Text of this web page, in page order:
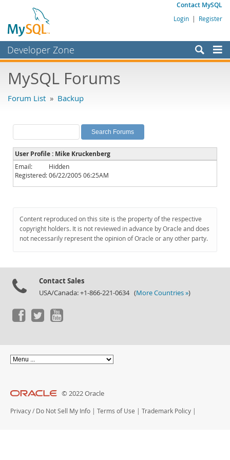
Contact MySQL
Login | Register
Developer Zone
Bugs
Labs
Planet MySQL
News and Events
Community
Downloads
Documentation
MySQL Forums
Forum List » Backup
User Profile : Mike Kruckenberg
Email:
Hidden
Registered:06/22/2005 06:25AM
Content reproduced on this site is the property of the respective
copyright holders. It is not reviewed in advance by Oracle and does
not necessarily represent the opinion of Oracle or any other party.
Contact Sales
USA/Canada: +1-866-221-0634 (More Countries »)
© 2022 Oracle
Privacy / Do Not Sell My Info | Terms of Use | Trademark Policy |